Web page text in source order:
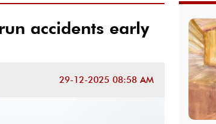
accidents early
29-12-2025 08:58 AM